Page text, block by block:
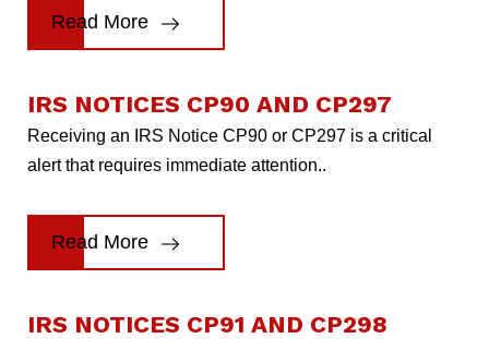
Read More
IRS NOTICES CP90 AND CP297
Receiving an IRS Notice CP90 or CP297 is a critical
alert that requires immediate attention..
Read More
IRS NOTICES CP91 AND CP298